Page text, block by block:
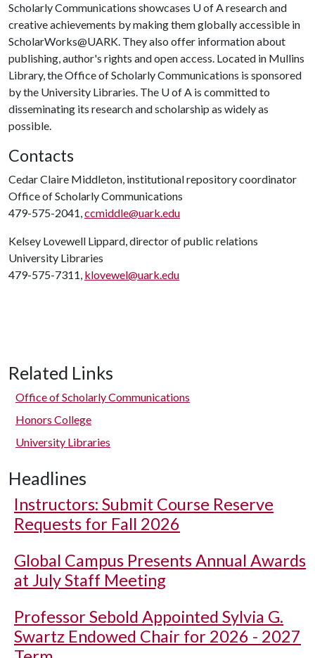
Scholarly Communications showcases U of Aresearch and
creative achievements by making them globally accessible in
ScholarWorks@UARK. They also offer information about
publishing, author's rights and open access. Located in Mullins
Library, the Office of Scholarly Communications is sponsored
by the University Libraries. The U of A is committed to
disseminating its research and scholarship as widely as
possible.
Contacts
Cedar Claire Middleton, institutional repository coordinator
Office of Scholarly Communications
479-575-2041,ccmiddle@uark.edu
Kelsey Lovewell Lippard, director of public relations
University Libraries
479-575-7311, klovewel@uark.edu
Related Links
Office of Scholarly Communications
Honors College
University Libraries
Headlines
Instructors: Submit Course Reserve
Requests for Fall 2026
Global Campus Presents Annual Awards
at July Staff Meeting
Professor Sebold Appointed Sylvia G.
Swartz Endowed Chair for 2026 - 2027